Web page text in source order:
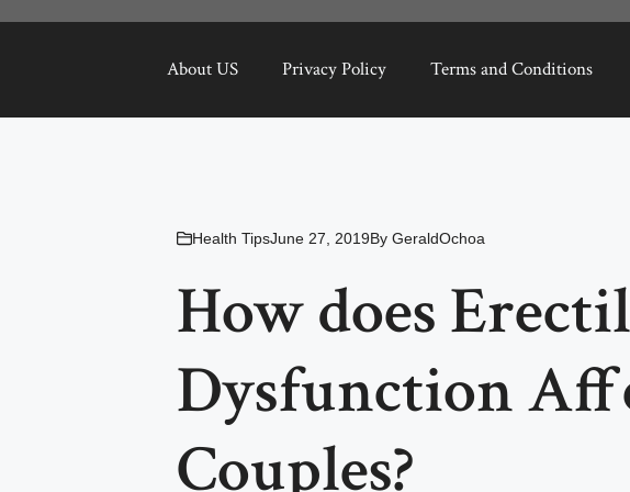
About US Privacy Policy Terms and Conditions
Health TipsJune 27, 2019By GeraldOchoa
How does
Dysfunction
Couples?